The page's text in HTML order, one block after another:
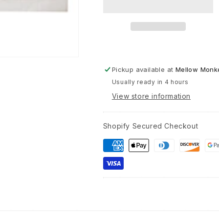
Pickup available at Mellow
Usually ready in 4 hours
View store information
Shopify Secured Checkout